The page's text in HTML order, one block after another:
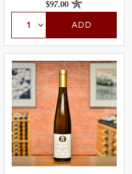
$97.00
ADD